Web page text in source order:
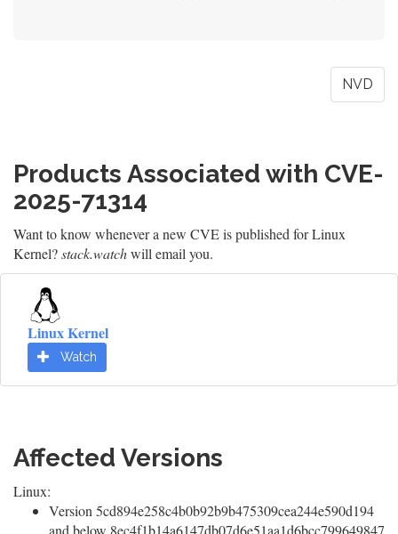
NVD
Products Associated with CVE-
2025-71314
Want to know whenever a new CVE is published for Linux
Kernel?stack.watchwill email you.
Linux Kernel
Watch
Affected Versions
Linux:
Version 5cd894e258c4b0b92b9b475309cea244e590d194
and below 8ec4f1b14a6147db07d6e51aa1d6bcc799649847